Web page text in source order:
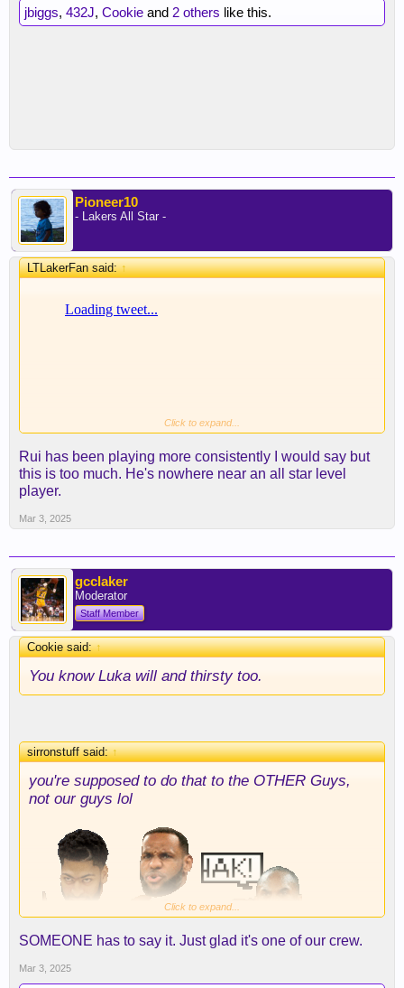
jbiggs, 432J, Cookie and 2 others like this.
Pioneer10
- Lakers All Star -
LTLakerFan said:↑
^^^ there’s the Big 3.5-(4) I alluded to a couple
days ago with Rui starting to put it together both
sides of the ball with some better rebounding mixed
Click to expand...
Rui has been playing more consistently I would say but
this is too much. He's nowhere near an all star level
player.
Mar 3, 2025
gcclaker
Moderator
Staff Member
Cookie said:↑
You know Luka will and thirsty too.
sirronstuff said:↑
you're supposed to do that to the OTHER Guys,
not our guys lol
Click to expand...
SOMEONE has to say it. Just glad it's one of our crew.
Mar 3, 2025